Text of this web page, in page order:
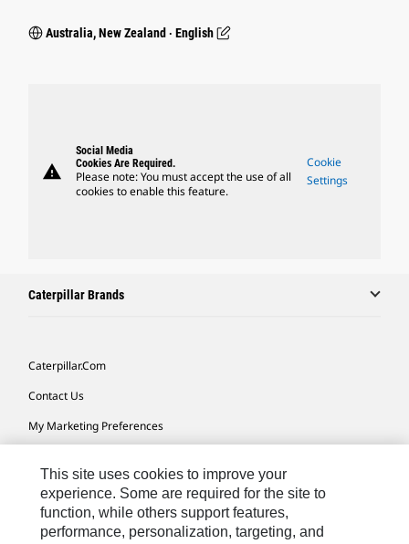
Australia, New Zealand ‧ English
warning
Social Media
Cookies Are Required.
Please note: You must accept the use of all
cookies to enable this feature.
Cookie
Settings
Caterpillar Brands
Caterpillar.com
Contact Us
My Marketing Preferences
Cookie Settings
Legal
This site uses cookies to improve your
experience. Some are required for the site to
function, while others support features,
performance, personalization, targeting, and